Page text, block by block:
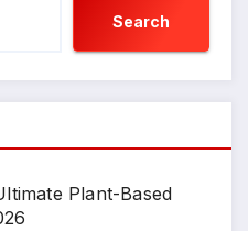
Search
Plant-Based